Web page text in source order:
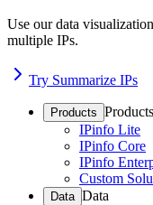
Use our data
multiple IPs.
Try Summarize IPs
Products Products
IPinfo Lite
IPinfo Core
IPinfo
Custom
Data Data